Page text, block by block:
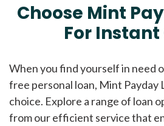
Choose Mint
For Instant
When you find yourself in need
free personal loan, Mint Payday
choice. Explore a range of loan
from our efficient service that